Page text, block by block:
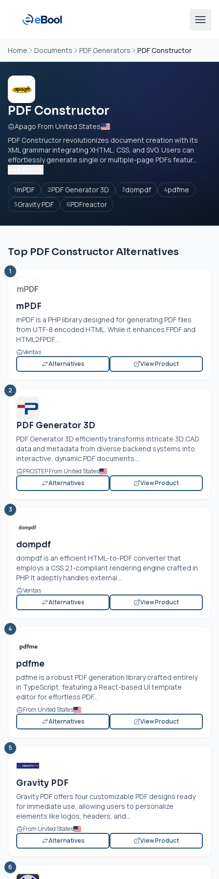
Home Documents PDF Generators PDF Constructor
PDF Constructor
Apago From United States
PDF Constructor revolutionizes document creation with its
XML grammar integrating XHTML, CSS, and SVG. Users can
effortlessly generate single or multiple-page PDFs featur...
1mPDF 2PDF Generator 3D 3dompdf 4pdfme
5Gravity PDF 6PDFreactor
Top PDF Constructor Alternatives
1
mPDF
mPDF is a PHP library designed for generating PDF files
from UTF-8 encoded HTML. While it enhances FPDF and
HTML2FPDF,...
Ventas
Alternatives
View Product
2
PDF Generator 3D
PDF Generator 3D efficiently transforms intricate 3D CAD
data and metadata from diverse backend systems into
interactive, dynamic PDF documents....
PROSTEP From United States
Alternatives
View Product
3
dompdf
dompdf is an efficient HTML-to-PDF converter that
employs a CSS 2.1-compliant rendering engine crafted in
PHP. It adeptly handles external...
Ventas
Alternatives
View Product
4
pdfme
pdfme is a robust PDF generation library crafted entirely
in TypeScript, featuring a React-based UI template
editor for effortless PDF...
From United States
Alternatives
View Product
5
Gravity PDF
Gravity PDF offers four customizable PDF designs ready
for immediate use, allowing users to personalize
elements like logos, headers, and...
From United States
Alternatives
View Product
6